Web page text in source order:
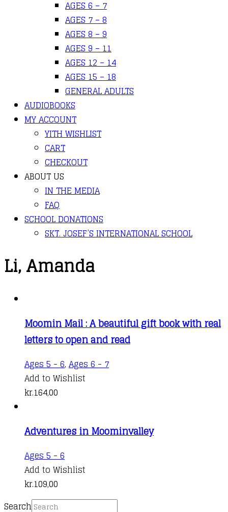
AGES 6 – 7
AGES 7 – 8
AGES 8 – 9
AGES 9 – 11
AGES 12 – 14
AGES 15 – 18
GENERAL ADULTS
AUDIOBOOKS
MY ACCOUNT
YITH WISHLIST
CART
CHECKOUT
ABOUT US
IN THE MEDIA
FAQ
SCHOOL DONATIONS
SKT. JOSEF’S INTERNATIONAL SCHOOL
Li, Amanda
Moomin Mail : A beautiful gift book with real
letters to open and read
Ages 5 - 6, Ages 6 - 7
Add to Wishlist
kr.164,00
Adventures in Moominvalley
Ages 5 - 6
product
multiple
Add to Wishlist
kr.109,00
Search